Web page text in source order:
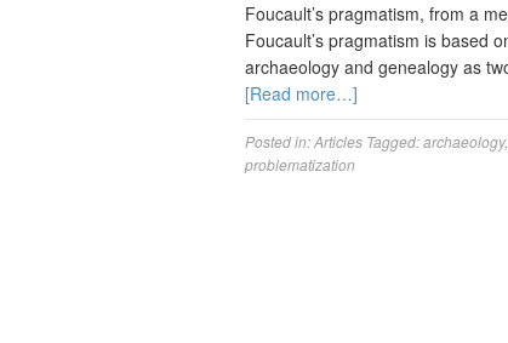
Foucault’s pragmatism, from a
Foucault’s pragmatism is based
archaeology and genealogy as
[Read more…]
Posted in:Articles Tagged:archaeology,
problematization